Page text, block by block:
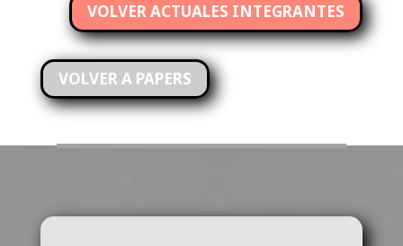
VOLVER ACTUALES INTEGRANTES
VOLVER A PAPERS